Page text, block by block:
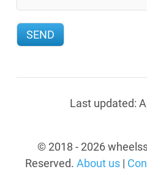
Last updated:
© 2018 - 2026
Reserved. About us|